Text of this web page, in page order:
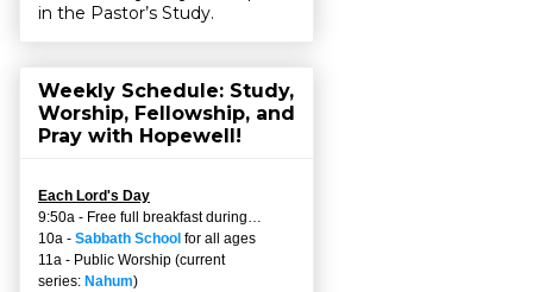
in the Pastor’s Study.
Weekly Schedule: Study,
Worship, Fellowship, and
Pray with Hopewell!
Each Lord's Day
9:50a - Free full breakfast during…
10a - Sabbath School for all ages
11a - Public Worship (current
series: Nahum)